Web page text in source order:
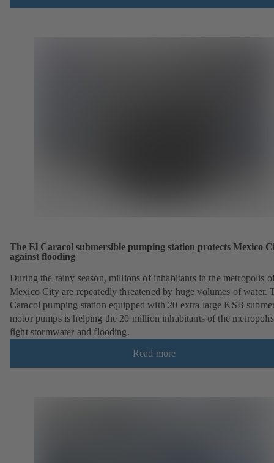
The El Caracol submersible pumping station protects Mexico
against flooding
During the rainy season, millions of inhabitants in the metropolis
Mexico City are repeatedly threatened by huge volumes of water.
Caracol pumping station equipped with 20 extra large KSB
motor pumps is helping the 20 million inhabitants of the
fight stormwater and flooding.
Read more